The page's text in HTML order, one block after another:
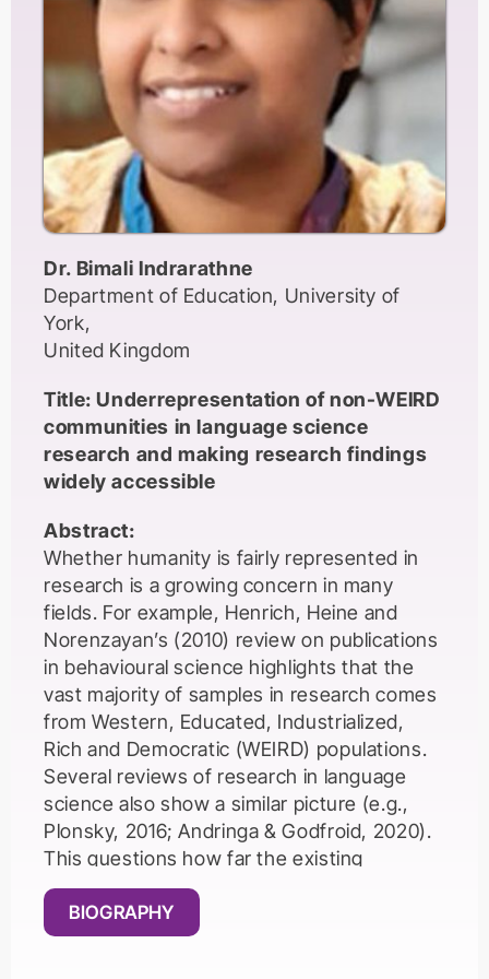
partnering with colleagues who are familiar
with the region in which the data are to be
collected. I will also explain how members of
the audience can get involved in SWB.
Dr. Bimali Indrarathne
Department of Education, University of
York,
United Kingdom
Title: Underrepresentation of non-WEIRD
communities in language science
research and making research findings
widely accessible
Abstract:
Whether humanity is fairly represented in
research is a growing concern in many
fields. For example, Henrich, Heine and
Norenzayan’s (2010) review on publications
in behavioural science highlights that the
vast majority of samples in research comes
from Western, Educated, Industrialized,
Rich and Democratic (WEIRD) populations.
Several reviews of research in language
science also show a similar picture (e.g.,
Plonsky, 2016; Andringa & Godfroid, 2020).
This questions how far the existing
research findings can be generalized to the
large language learning-teaching
communities from non-WEIRD
BIOGRAPHY